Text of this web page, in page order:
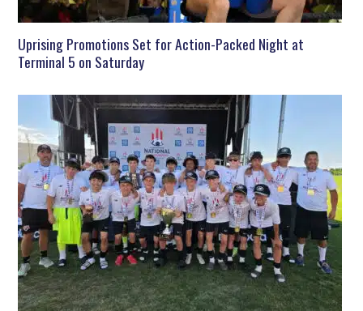
Uprising Promotions Set for Action-Packed Night at
Terminal 5 on Saturday